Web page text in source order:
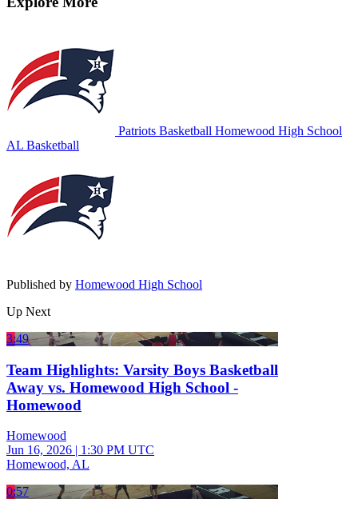
Patriots Basketball Homewood High School
AL Basketball
Published by Homewood High School
Up Next
3:49
Team Highlights: Varsity Boys Basketball
Away vs. Homewood High School -
Homewood
Homewood
Jun 16, 2026 | 1:30 PM UTC
Homewood, AL
0:57